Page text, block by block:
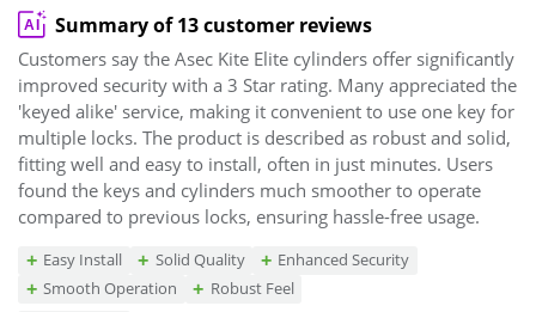
Summary of 13 customer reviews
Customers say the Asec Kite Elite cylinders offer significantly
improved security with a 3 Star rating. Many appreciated the
'keyed alike' service, making it convenient to use one key for
multiple locks. The product is described as robust and solid,
fitting well and easy to install, often in just minutes. Users
found the keys and cylinders much smoother to operate
compared to previous locks, ensuring hassle-free usage.
Easy Install Solid Quality
Enhanced Security
Smooth Operation
Robust Feel